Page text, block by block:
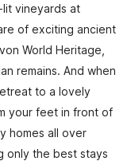
vineyards at
of exciting ancient
World Heritage,
remains. And when
to a lovely
your feet in front of
homes all over
only the best stays